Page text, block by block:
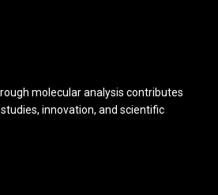
molecular analysis contributes
innovation, and scientific